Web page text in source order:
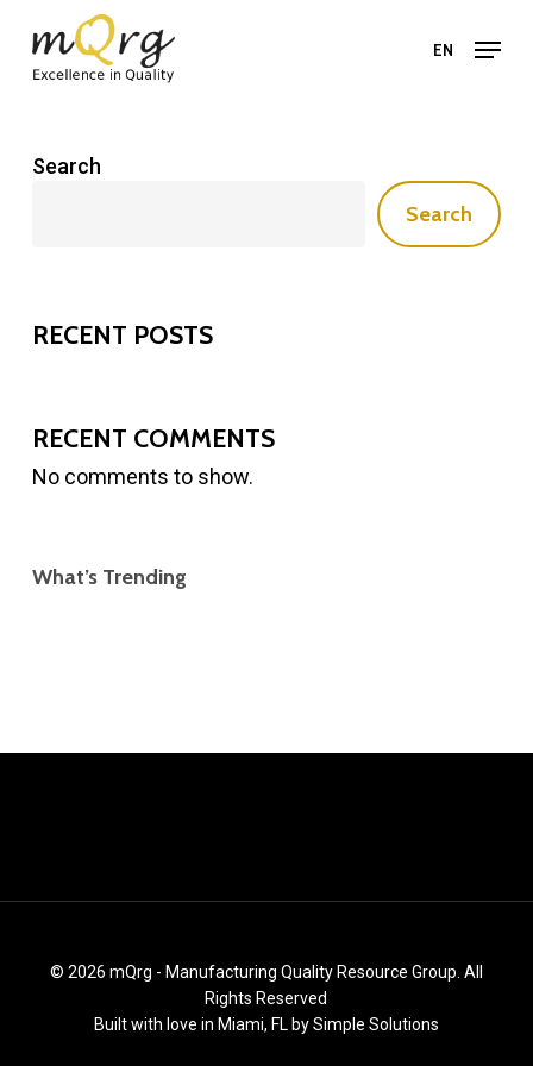
main
EN
Menu
Search
Search
RECENT POSTS
RECENT COMMENTS
No comments to show.
What’s Trending
© 2026 mQrg - Manufacturing Quality Resource Group. All
Rights Reserved
Built with love in Miami, FL bySimple Solutions